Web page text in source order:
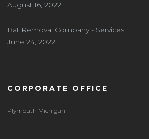
August 16, 2022
Bat Removal Company - Services
June 24, 2022
CORPORATE OFFICE
Plymouth Michigan